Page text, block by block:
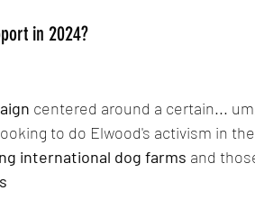
in 2024?
centered around a certain...
to do Elwood's activism in
international dog farms and